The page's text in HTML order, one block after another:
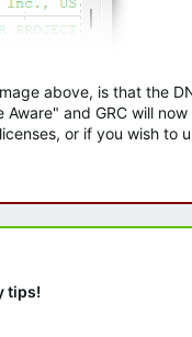
above, is that the
and GRC will
or if you wish to
tips!